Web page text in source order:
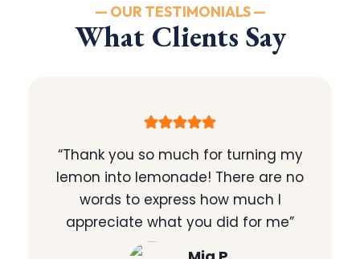
— OUR TESTIMONIALS —
What Clients Say
“Thank you so much for turning my
lemon into lemonade! There are no
words to express how much I
appreciate what you did for me”